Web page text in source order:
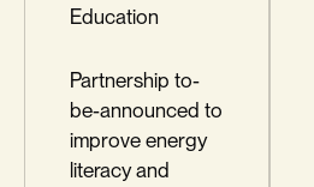
Education
Partnership to-
be-announced to
improve energy
literacy and